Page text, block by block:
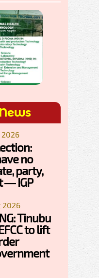
2026
no
party,
— IGP
2026
Tinubu
to lift